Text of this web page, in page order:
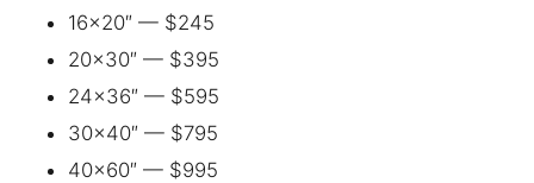
16×20″ — $245
20×30″ — $395
24×36″ — $595
30×40″ — $795
40×60″ — $995